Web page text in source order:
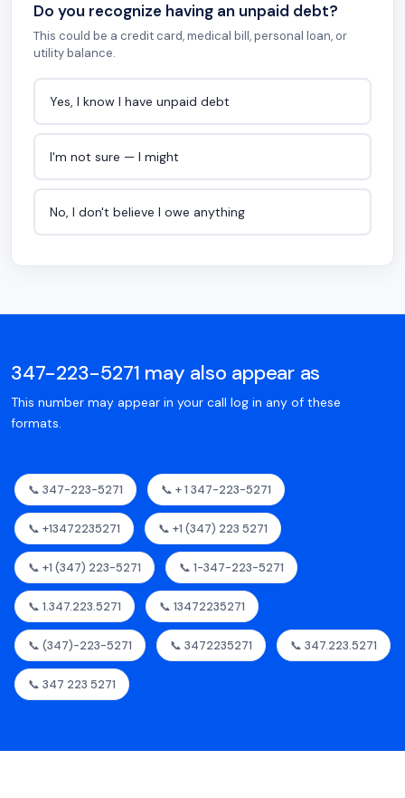
Do you recognize having an unpaid debt?
This could be a credit card, medical bill, personal loan, or
utility balance.
Yes, I know I have unpaid debt
I'm not sure — I might
No, I don't believe I owe anything
347-223-5271 may also appear as
This number may appear in your call log in any of these
formats.
📞 347-223-5271 📞 + 1 347-223-5271
📞 +13472235271 📞 +1 (347) 223 5271
📞 +1 (347) 223-5271 📞 1-347-223-5271
📞 1.347.223.5271 📞 13472235271
📞 (347)-223-5271 📞 3472235271 📞 347.223.5271
📞 347 223 5271